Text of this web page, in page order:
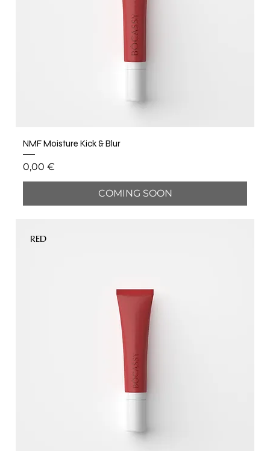
NMF Moisture Kick & Blur
Price
0,00 €
COMING SOON
RED